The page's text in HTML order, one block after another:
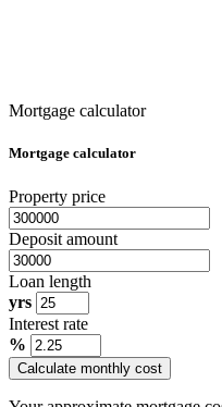
Mortgage calculator
Mortgage calculator
Property price
Deposit amount
Loan length
yrs
Interest rate
%
Calculate monthly cost